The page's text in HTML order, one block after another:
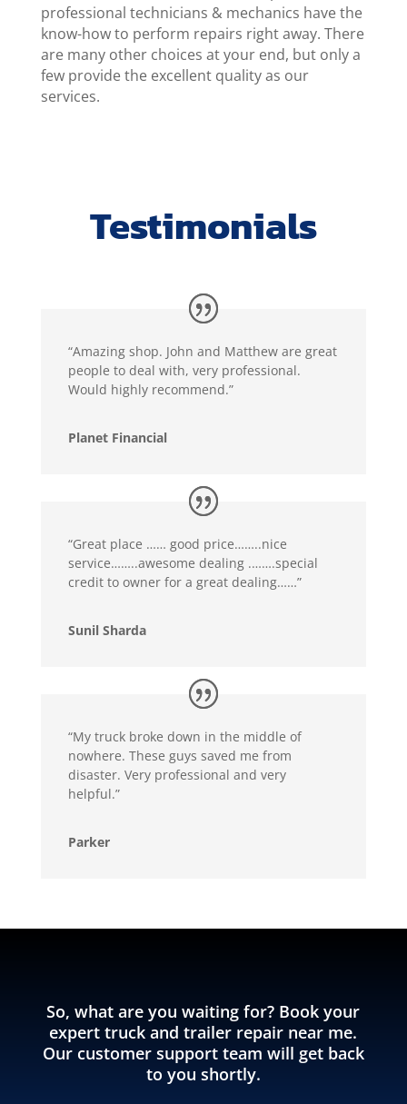
professional technicians & mechanics have the
know-how to perform repairs right away. There
are many other choices at your end, but only a
few provide the excellent quality as our
services.
Testimonials
“Amazing shop. John and Matthew are great
people to deal with, very professional.
Would highly recommend.”
Planet Financial
“Great place …… good price……..nice
service……..awesome dealing .…….special
credit to owner for a great dealing……”
Sunil Sharda
“My truck broke down in the middle of
nowhere. These guys saved me from
disaster. Very professional and very
helpful.”
Parker
So, what are you waiting for? Book your
expert truck and trailer repair near me.
Our customer support team will get back
to you shortly.